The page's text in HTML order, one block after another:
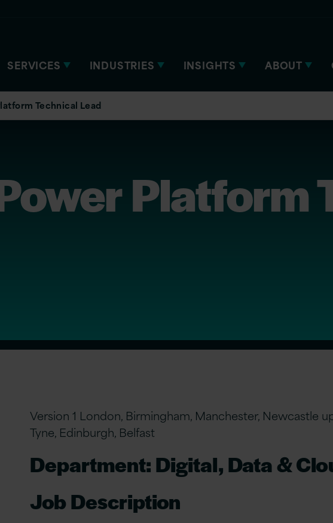
SERVICES INDUSTRIES INSIGHTS ABOUT
Technical Lead
Platform
Version 1 London, Birmingham, Manchester, Newcastle
Tyne, Edinburgh, Belfast
Department: Digital, Data &
Job Description